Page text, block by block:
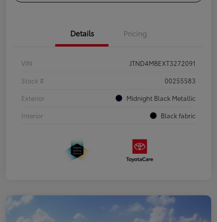
Details Pricing
VIN
JTND4MBEXT3272091
Stock #
00255583
Exterior
Midnight Black Metallic
Interior
Black fabric